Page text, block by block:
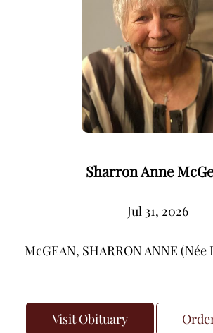
Sharron Anne
Jul 31, 2026
McGEAN, SHARRON ANNE
Visit Obituary